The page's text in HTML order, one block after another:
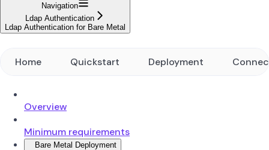
Navigation
Ldap Authentication
Ldap Authentication for Bare Metal
Home Quickstart Deployment
Overview
Minimum requirements
Bare Metal Deployment